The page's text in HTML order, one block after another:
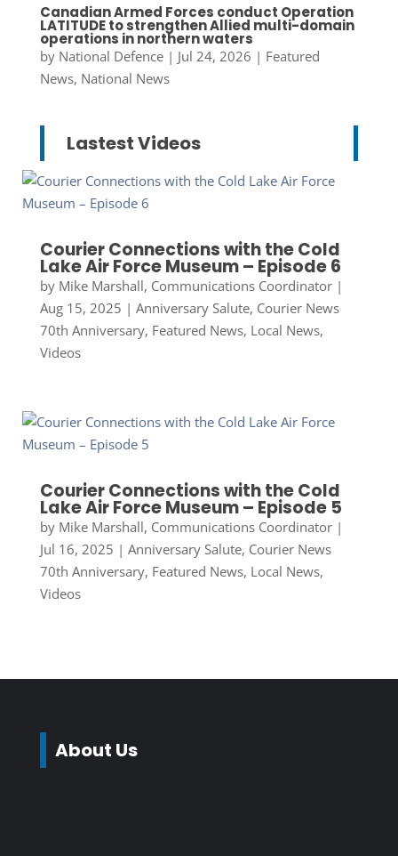
Canadian Armed Forces conduct Operation
LATITUDE to strengthen Allied multi-domain
operations in northern waters
by National Defence| Jul 24, 2026 | Featured
News, National News
Lastest Videos
Courier Connections with the Cold
Lake Air Force Museum – Episode 6
by Mike Marshall, Communications Coordinator|
Aug 15, 2025 | Anniversary Salute, Courier News
70th Anniversary, Featured News, Local News,
Videos
Courier Connections with the Cold
Lake Air Force Museum – Episode 5
by Mike Marshall, Communications Coordinator|
Jul 16, 2025 | Anniversary Salute, Courier News
70th Anniversary, Featured News, Local News,
Videos
About Us